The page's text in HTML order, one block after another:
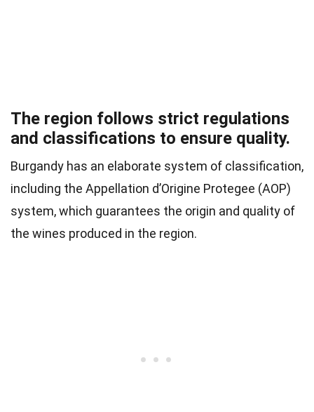
The region follows strict regulations
and classifications to ensure quality.
Burgandy has an elaborate system of classification,
including the Appellation d’Origine Protegee (AOP)
system, which guarantees the origin and quality of
the wines produced in the region.